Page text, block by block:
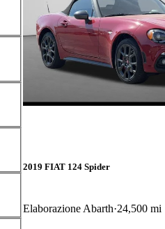
2019 FIAT 124 Spider
Elaborazione Abarth 24,500 mi